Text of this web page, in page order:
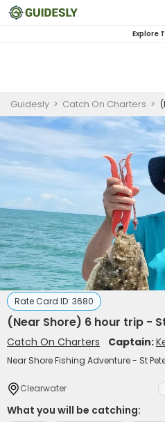
Explore
Guidesly > Catch On Charters >
Rate Card ID: 3680
(Near Shore) 6 hour trip -
Catch On Charters Captain:
Near Shore Fishing Adventure - St
Clearwater
What you will be catching: